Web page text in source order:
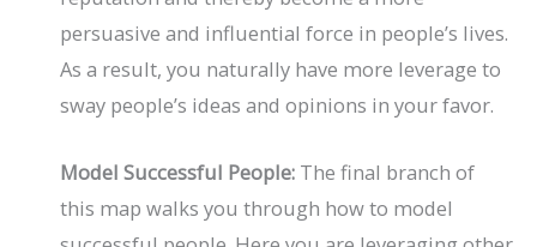
persuasive and influential force in people’s lives.
As a result, you naturally have more leverage to
sway people’s ideas and opinions in your favor.
Model Successful People: The final branch of
this map walks you through how to model